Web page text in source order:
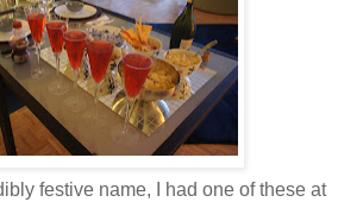
festive name, I had one of these at